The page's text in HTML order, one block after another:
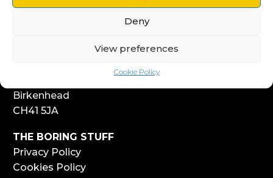
Deny
View preferences
Cookie Policy
Liverpool
Birkenhead
CH41 5JA
THE BORING STUFF
Privacy Policy
Cookies Policy